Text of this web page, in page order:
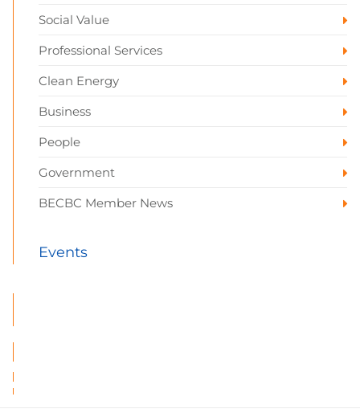
Social Value
Professional Services
Clean Energy
Business
People
Government
BECBC Member News
Events